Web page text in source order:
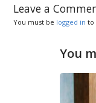
Leave a
You must be logged in to
You